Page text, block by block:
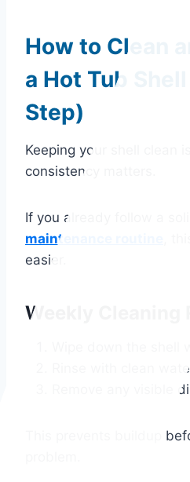
How to Clean
a Hot Tub
Step)
Keeping your shell clean
consistency matters.
If you already follow a
maintenance routine
,
easier.
Weekly Cleaning
Wipe down the shell
Rinse with clean
Remove any visible
This prevents buildup